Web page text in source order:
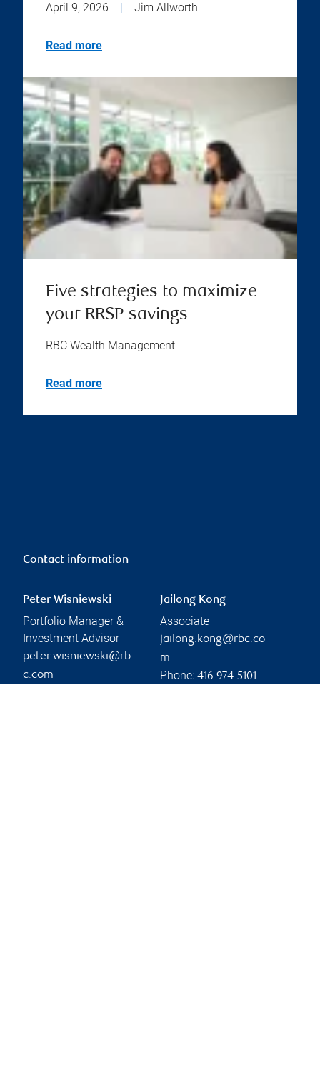
April 9, 2026 | Jim Allworth
Read more
Five strategies to maximize
your RRSP savings
RBC Wealth Management
Read more
Contact information
Peter Wisniewski
Portfolio Manager &
Investment Advisor
peter.wisniewski@rb
c.com
Jailong Kong
Associate
jailong.kong@rbc.co
m
Phone: 416-974-5101